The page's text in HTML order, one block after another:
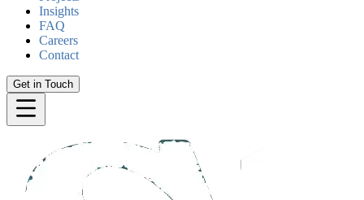
Insights
FAQ
Careers
Contact
Get in Touch